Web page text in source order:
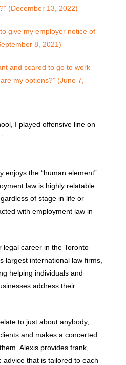
(December 13, 2022)
give my employer notice of
8, 2021)
and scared to go to work
my options?” (June 7,
I played offensive line on
enjoys the “human element”
law is highly relatable
of stage in life or
with employment law in
legal career in the Toronto
largest international law firms,
helping individuals and
address their
to just about anybody,
and makes a concerted
Alexis provides frank,
advice that is tailored to each